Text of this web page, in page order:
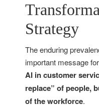
Strategy
The enduring
important message
AI in customer
replace” of people,
of the workforce.